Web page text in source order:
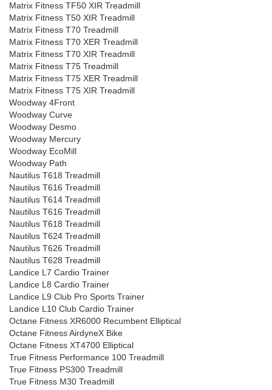
Matrix Fitness TF50 XIR Treadmill
Matrix Fitness T50 XIR Treadmill
Matrix Fitness T70 Treadmill
Matrix Fitness T70 XER Treadmill
Matrix Fitness T70 XIR Treadmill
Matrix Fitness T75 Treadmill
Matrix Fitness T75 XER Treadmill
Matrix Fitness T75 XIR Treadmill
Woodway 4Front
Woodway Curve
Woodway Desmo
Woodway Mercury
Woodway EcoMill
Woodway Path
Nautilus T618 Treadmill
Nautilus T616 Treadmill
Nautilus T614 Treadmill
Nautilus T616 Treadmill
Nautilus T618 Treadmill
Nautilus T624 Treadmill
Nautilus T626 Treadmill
Nautilus T628 Treadmill
Landice L7 Cardio Trainer
Landice L8 Cardio Trainer
Landice L9 Club Pro Sports Trainer
Landice L10 Club Cardio Trainer
Octane Fitness XR6000 Recumbent Elliptical
Octane Fitness AirdyneX Bike
Octane Fitness XT4700 Elliptical
True Fitness Performance 100 Treadmill
True Fitness PS300 Treadmill
True Fitness M30 Treadmill